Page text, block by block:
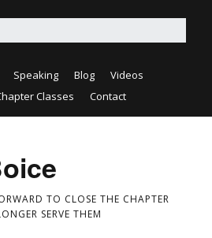
Speaking Blog
Videos
Classes
Contact
TO CLOSE THE CHAPTER
SERVE THEM